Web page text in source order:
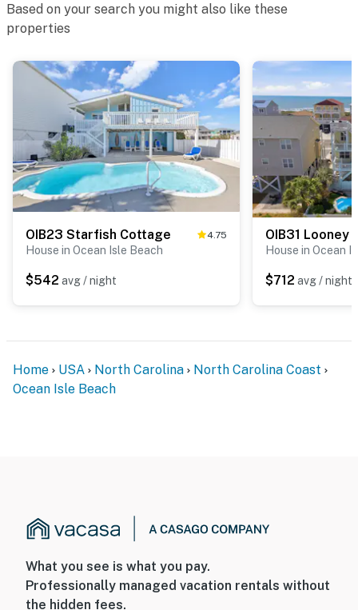
Based on your search you might also like these
properties
OIB23 Starfish Cottage 4.75
House in Ocean Isle Beach
$542 avg / night
OIB31 Looney
House in Ocean
$712 avg / night
Home USA North Carolina
North Carolina Coast
Ocean Isle Beach
What you see is what you pay.
Professionally managed vacation rentals without
the hidden fees.